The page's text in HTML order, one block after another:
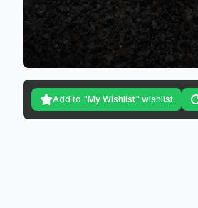
Add to "My Wishlist" wishlist